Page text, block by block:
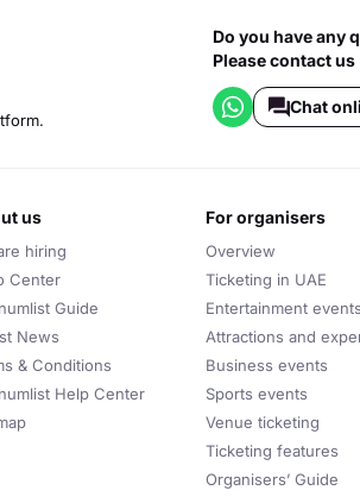
Do you have any
Please contact us
Chat
us
hiring
Center
Guide
News
& Conditions
Help Center
for organisers
Overview
Ticketing in UAE
Entertainment events
Attractions and
Business events
Sports events
Venue ticketing
Ticketing features
Organisers’ Guide